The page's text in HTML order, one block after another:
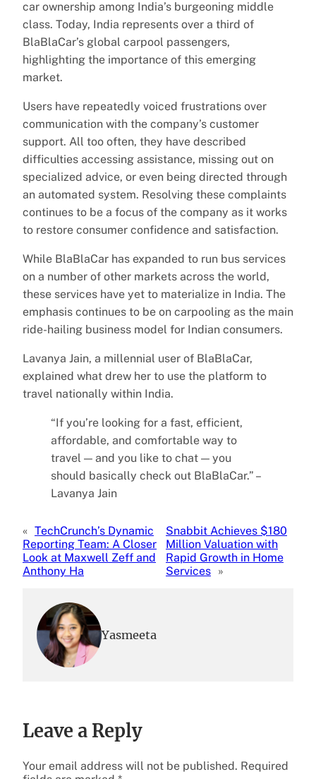
car ownership among India’s burgeoning middle
class. Today, India represents over a third of
BlaBlaCar’s global carpool passengers,
highlighting the importance of this emerging
market.
Users have repeatedly voiced frustrations over
communication with the company’s customer
support. All too often, they have described
difficulties accessing assistance, missing out on
specialized advice, or even being directed through
an automated system. Resolving these complaints
continues to be a focus of the company as it works
to restore consumer confidence and satisfaction.
While BlaBlaCar has expanded to run bus services
on a number of other markets across the world,
these services have yet to materialize in India. The
emphasis continues to be on carpooling as the main
ride-hailing business model for Indian consumers.
Lavanya Jain, a millennial user of BlaBlaCar,
explained what drew her to use the platform to
travel nationally within India.
“If you’re looking for a fast, efficient,
affordable, and comfortable way to
travel — and you like to chat — you
should basically check out BlaBlaCar.” –
Lavanya Jain
« TechCrunch’s Dynamic
Reporting Team: A Closer
Look at Maxwell Zeff and
Anthony Ha
Snabbit Achieves $180
Million Valuation with
Rapid Growth in Home
Services »
Yasmeeta
Leave a Reply
Your email address will not be published. Required